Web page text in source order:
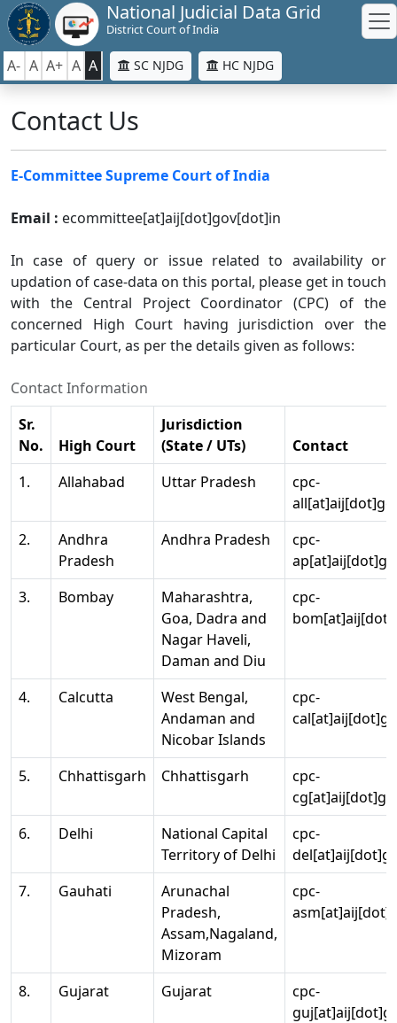
National Judicial Data Grid
District Court of India
A- A A+ A A SC NJDG HC NJDG
Contact Us
E-Committee Supreme Court of India
Email : ecommittee[at]aij[dot]gov[dot]in
In case of query or issue related to availability or
updation of case-data on this portal, please get in touch
with the Central Project Coordinator (CPC) of the
concerned High Court having jurisdiction over the
particular Court, as per the details given as follows:
Contact Information
Sr.
No.
High Court
Jurisdiction
(State / UTs)
Contact
1.
Allahabad Uttar Pradesh
cpc-
2.
Andhra
Pradesh
Andhra Pradesh
cpc-
3.
Bombay
Maharashtra,
Goa, Dadra and
Nagar Haveli,
Daman and Diu
cpc-
4. Calcutta
West Bengal,
Andaman and
Nicobar Islands
cpc-
5. Chhattisgarh Chhattisgarh
cpc-
6.
Delhi
National Capital
Territory of Delhi
cpc-
7.
Gauhati
Arunachal
Pradesh,
Assam,Nagaland,
Mizoram
cpc-
8. Gujarat Gujarat
cpc-